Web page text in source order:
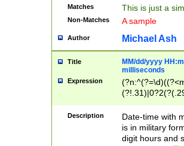
Matches This is just a
Non-Matches A sample
Author Michael Ash
Title
MM/dd/yyyy
milliseconds
Expression
<sep>[-./
9]|[2-
<minutes>[0-
Description
Date-time with
is in military
digit hours and